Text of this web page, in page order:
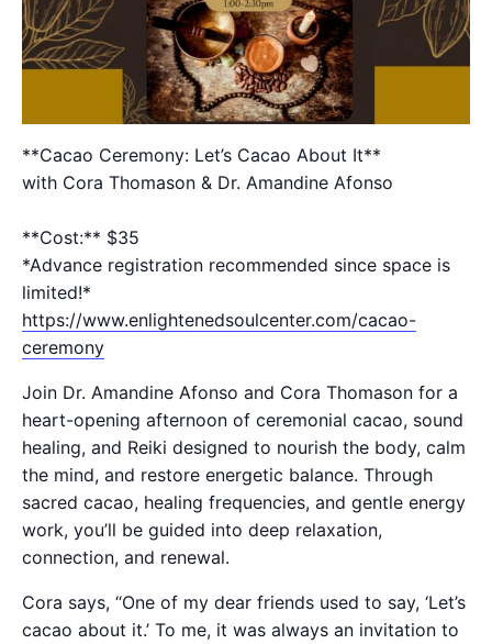
**Cacao Ceremony: Let’s Cacao About It**
with Cora Thomason & Dr. Amandine Afonso
**Cost:** $35
*Advance registration recommended since space is
limited!*
https://www.enlightenedsoulcenter.com/cacao-
ceremony
Join Dr. Amandine Afonso and Cora Thomason for a
heart-opening afternoon of ceremonial cacao, sound
healing, and Reiki designed to nourish the body, calm
the mind, and restore energetic balance. Through
sacred cacao, healing frequencies, and gentle energy
work, you’ll be guided into deep relaxation,
connection, and renewal.
Cora says, “One of my dear friends used to say, ‘Let’s
cacao about it.’ To me, it was always an invitation to